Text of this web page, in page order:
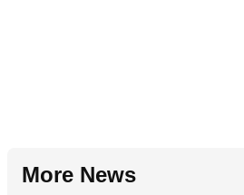
More News